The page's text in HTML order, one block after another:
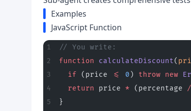
Examples
JavaScript Function
// You write:
function calculateDiscount(
  if
(price <= 0 ) throw new
  return
price * (percentage /
}